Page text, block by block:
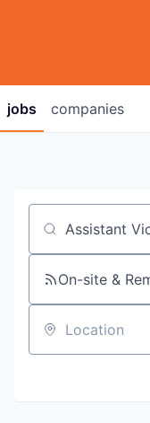
jobs companies
Job title,
On-site &
Location